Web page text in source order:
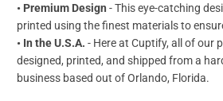
• Premium Design - This eye-catching
printed using the finest materials to
• In the U.S.A. - Here at Cuptify, all of our
designed, printed, and shipped from a
business based out of Orlando, Florida.